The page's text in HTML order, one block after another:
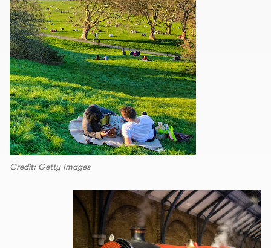
Credit: Getty Images